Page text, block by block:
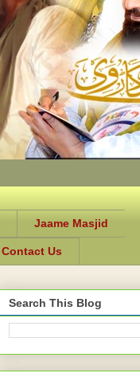
Jaame Masjid
Contact Us
Search This Blog